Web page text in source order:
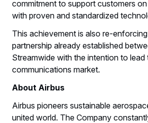
commitment to support customers
with proven and standardized
This achievement is also re-
partnership already established
Streamwide with the intention to lead
communications market.
About Airbus
Airbus pioneers sustainable
united world. The Company